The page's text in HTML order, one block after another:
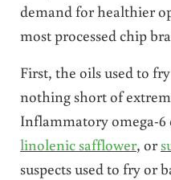
demand for healthier
most processed chip
First, the oils used to
nothing short of
Inflammatory omega-6
linolenic safflower, or
suspects used to fry or